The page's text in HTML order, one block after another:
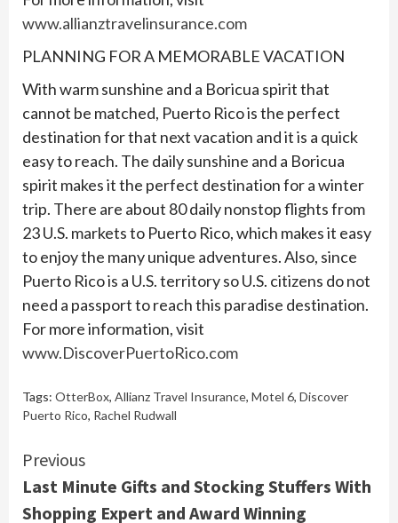
www.allianztravelinsurance.com
PLANNING FOR A MEMORABLE VACATION
With warm sunshine and a Boricua spirit that
cannot be matched, Puerto Rico is the perfect
destination for that next vacation and it is a quick
easy to reach. The daily sunshine and a Boricua
spirit makes it the perfect destination for a winter
trip. There are about 80 daily nonstop flights from
23 U.S. markets to Puerto Rico, which makes it easy
to enjoy the many unique adventures. Also, since
Puerto Rico is a U.S. territory so U.S. citizens do not
need a passport to reach this paradise destination.
For more information, visit
www.DiscoverPuertoRico.com
Tags: OtterBox, Allianz Travel Insurance, Motel 6, Discover
Puerto Rico, Rachel Rudwall
Continue
Reading
Previous
Last Minute Gifts and Stocking Stuffers With
Shopping Expert and Award Winning